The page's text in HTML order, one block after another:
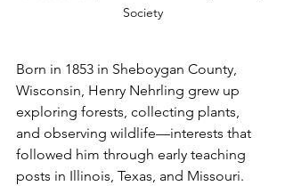
Society
Born in 1853 in Sheboygan County,
Wisconsin, Henry Nehrling grew up
exploring forests, collecting plants,
and observing wildlife—interests that
followed him through early teaching
posts in Illinois, Texas, and Missouri.